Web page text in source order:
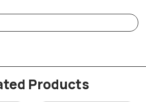
Products